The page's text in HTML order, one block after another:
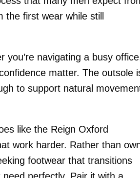
first wear while still
navigating a busy
matter. The outsole
to support natural
like the Reign Oxford
work harder. Rather than
footwear that transitions